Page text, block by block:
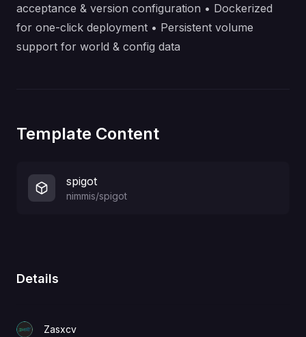
acceptance & version configuration • Dockerized
for one-click deployment • Persistent volume
support for world & config data
Template Content
spigot
nimmis/spigot
Details
Zasxcv